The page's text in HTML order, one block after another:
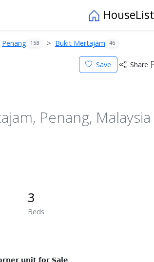
HouseList
Penang 158 Bukit Mertajam 46
Save Share
Penang, Malaysia
3
Beds
𝘂𝗻𝗶𝘁 𝗳𝗼𝗿 𝗦𝗮𝗹𝗲